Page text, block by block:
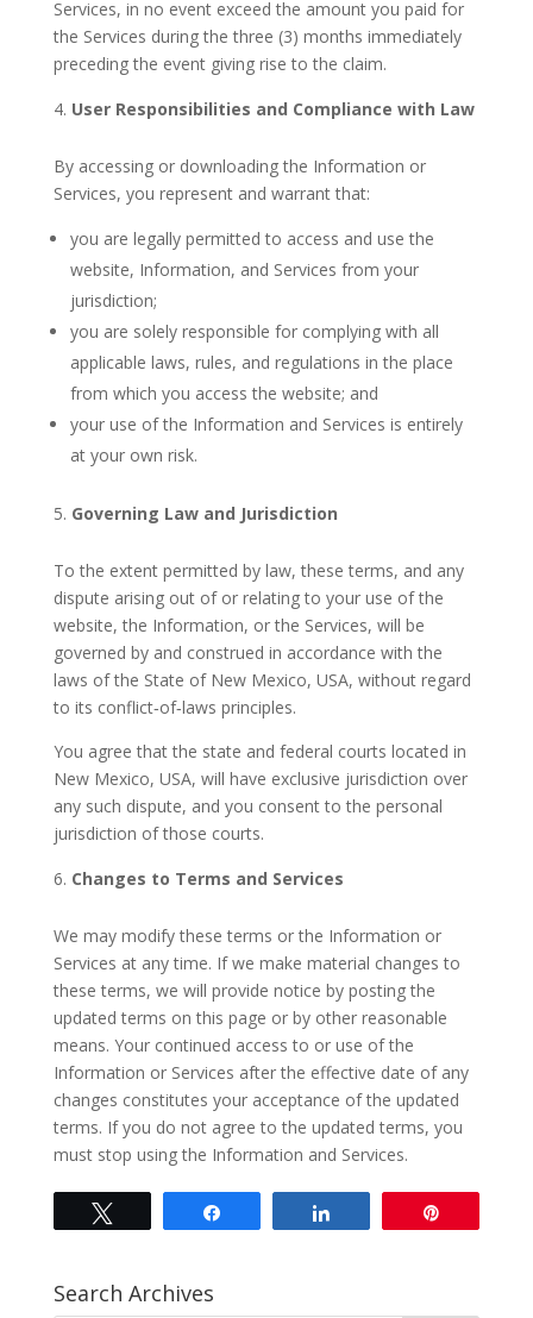
Services, in no event exceed the amount you paid for
the Services during the three (3) months immediately
preceding the event giving rise to the claim.
User Responsibilities and Compliance with Law
By accessing or downloading the Information or
Services, you represent and warrant that:
you are legally permitted to access and use the
website, Information, and Services from your
jurisdiction;
you are solely responsible for complying with all
applicable laws, rules, and regulations in the place
from which you access the website; and
your use of the Information and Services is entirely
at your own risk.
Governing Law and Jurisdiction
To the extent permitted by law, these terms, and any
dispute arising out of or relating to your use of the
website, the Information, or the Services, will be
governed by and construed in accordance with the
laws of the State of New Mexico, USA, without regard
to its conflict‑of‑laws principles.
You agree that the state and federal courts located in
New Mexico, USA, will have exclusive jurisdiction over
any such dispute, and you consent to the personal
jurisdiction of those courts.
Changes to Terms and Services
We may modify these terms or the Information or
Services at any time. If we make material changes to
these terms, we will provide notice by posting the
updated terms on this page or by other reasonable
means. Your continued access to or use of the
Information or Services after the effective date of any
changes constitutes your acceptance of the updated
terms. If you do not agree to the updated terms, you
must stop using the Information and Services.
Search Archives